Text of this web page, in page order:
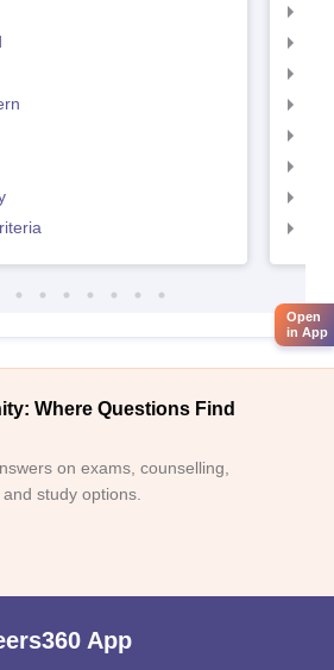
Where Questions Find
on exams, counselling,
study options.
App
Open
in App